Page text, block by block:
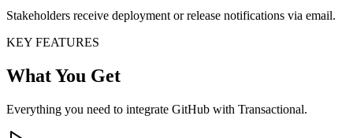
Stakeholders receive deployment or release notifications via email.
KEY FEATURES
What You Get
Everything you need to integrate GitHub with Transactional.